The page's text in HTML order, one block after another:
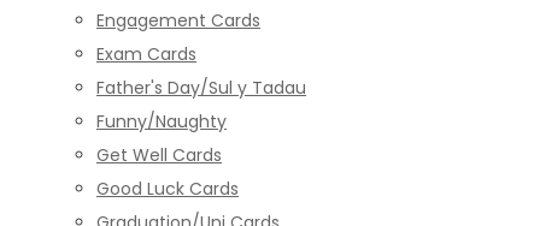
Engagement Cards
Exam Cards
Father's Day/Sul y Tadau
Funny/Naughty
Get Well Cards
Good Luck Cards